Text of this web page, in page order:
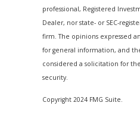
professional, Registered
Dealer, nor state- or SEC-
firm. The opinions expressed
for general information, and
considered a solicitation for
security.
Copyright 2024 FMG Suite.